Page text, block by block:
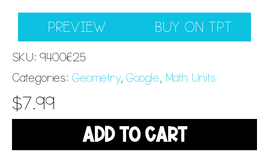
PREVIEW BUY ON TPT
SKU: 9400625
Categories: Geometry, Google, Math Units
$7.99
ADD TO CART